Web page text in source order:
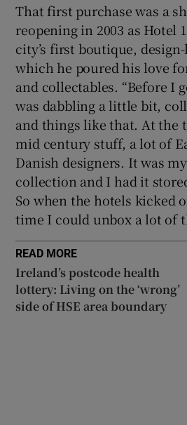
That first purchase was a
reopening in 2003 as Hotel
city’s first boutique,
which he poured his love
and collectables. “Before I
was dabbling a little bit,
and things like that. At the
mid century stuff, a lot of
Danish designers. It was
collection and I had it
So when the hotels kicked
time I could unbox a lot of
READ MORE
Ireland’s postcode health
lottery: Living on the ‘wrong’
side of HSE area boundary